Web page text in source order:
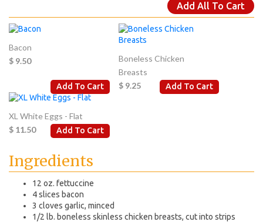
Add All To Cart
Bacon
$ 9.50
Add To Cart
Boneless Chicken
Breasts
$ 9.25
Add To Cart
XL White Eggs - Flat
$ 11.50
Add To Cart
Ingredients
12 oz. fettuccine
4 slices bacon
3 cloves garlic, minced
1/2 lb. boneless skinless chicken breasts, cut into strips